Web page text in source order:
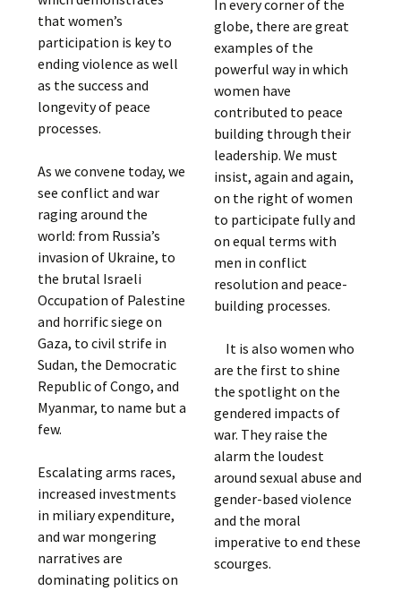
that women’s
participation is key to
ending violence as well
as the success and
longevity of peace
processes.
As we convene today, we
see conflict and war
raging around the
world: from Russia’s
invasion of Ukraine, to
the brutal Israeli
Occupation of Palestine
and horrific siege on
Gaza, to civil strife in
Sudan, the Democratic
Republic of Congo, and
Myanmar, to name but a
few.
Escalating arms races,
increased investments
in miliary expenditure,
and war mongering
narratives are
dominating politics on
In every corner of the
globe, there are great
examples of the
powerful way in which
women have
contributed to peace
building through their
leadership. We must
insist, again and again,
on the right of women
to participate fully and
on equal terms with
men in conflict
resolution and peace-
building processes.
It is also women who
are the first to shine
the spotlight on the
gendered impacts of
war. They raise the
alarm the loudest
around sexual abuse and
gender-based violence
and the moral
imperative to end these
scourges.